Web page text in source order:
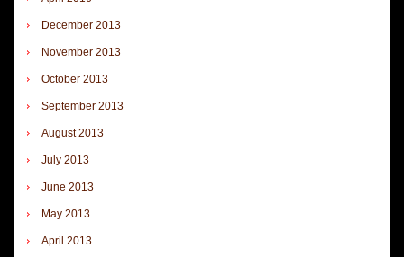
December 2013
November 2013
October 2013
September 2013
August 2013
July 2013
June 2013
May 2013
April 2013